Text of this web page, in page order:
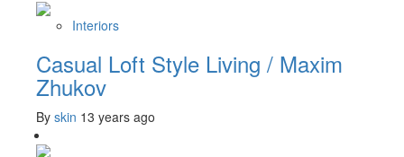
Interiors
Casual Loft Style Living / Maxim
Zhukov
By skin 13 years ago